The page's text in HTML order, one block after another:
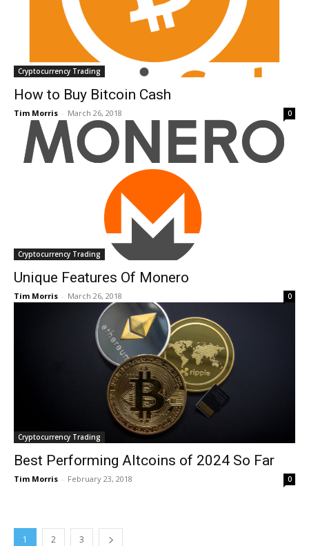
Cryptocurrency Trading
How to Buy Bitcoin Cash
Tim Morris - March 26, 2018 0
Cryptocurrency Trading
Unique Features Of Monero
Tim Morris - March 26, 2018 0
Cryptocurrency Trading
Best Performing Altcoins of 2024 So Far
Tim Morris - February 23, 2018 0
1 2 3